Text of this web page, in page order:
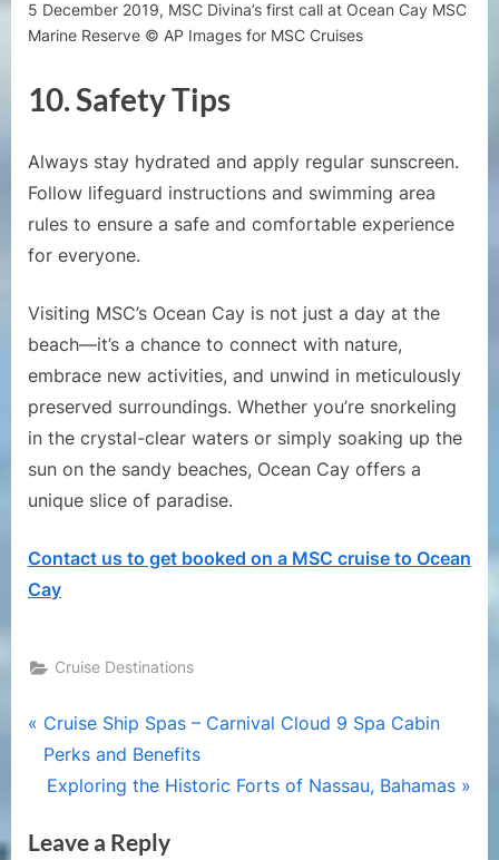
5 December 2019, MSC Divina’s first call at Ocean Cay MSC
Marine Reserve © AP Images for MSC Cruises
10.Safety Tips
Always stay hydrated and apply regular sunscreen.
Follow lifeguard instructions and swimming area
rules to ensure a safe and comfortable experience
for everyone.
Visiting MSC’s Ocean Cay is not just a day at the
beach—it’s a chance to connect with nature,
embrace new activities, and unwind in meticulously
preserved surroundings. Whether you’re snorkeling
in the crystal-clear waters or simply soaking up the
sun on the sandy beaches, Ocean Cay offers a
unique slice of paradise.
Contact us to get booked on a MSC cruise to Ocean
Cay
Cruise Destinations
Post
navigation
P
r
e
i
Cruise Ship Spas – Carnival Cloud 9 Spa Cabin
Perks and Benefits
N
x
Exploring the Historic Forts of Nassau, Bahamas
Leave a Reply